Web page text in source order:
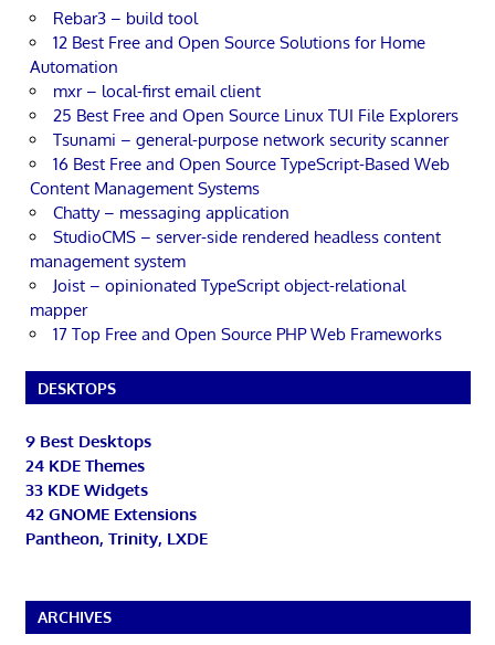
Rebar3 – build tool
12 Best Free and Open Source Solutions for Home
Automation
mxr – local-first email client
25 Best Free and Open Source Linux TUI File Explorers
Tsunami – general-purpose network security scanner
16 Best Free and Open Source TypeScript-Based Web
Content Management Systems
Chatty – messaging application
StudioCMS – server-side rendered headless content
management system
Joist – opinionated TypeScript object-relational
mapper
17 Top Free and Open Source PHP Web Frameworks
DESKTOPS
9 Best Desktops
24 KDE Themes
33 KDE Widgets
42 GNOME Extensions
Pantheon, Trinity, LXDE
ARCHIVES